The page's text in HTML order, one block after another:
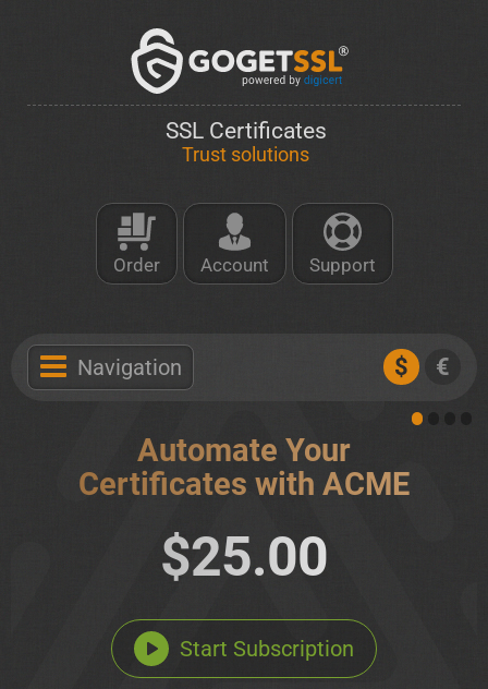
SSL Certificates
Trust solutions
Order Account Support
Navigation $ €
Automate Your
Certificates with ACME
$25.00
Start Subscription